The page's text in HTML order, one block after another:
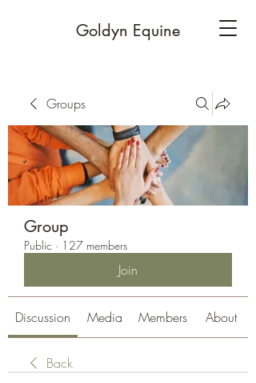
Goldyn Equine
Groups
Group
Public · 127 members
Join
Discussion Media Members About
Back